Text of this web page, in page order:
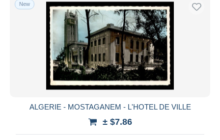
New
ALGERIE - MOSTAGANEM - L'HOTEL DE VILLE
± $7.86